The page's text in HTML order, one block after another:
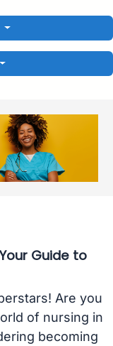
Guide to
Are you
of nursing in
becoming